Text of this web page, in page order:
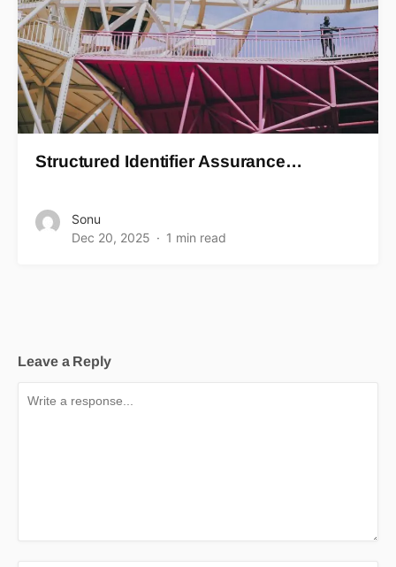
Structured Identifier Assurance…
Sonu
Dec 20, 2025
1 min read
Leave a Reply